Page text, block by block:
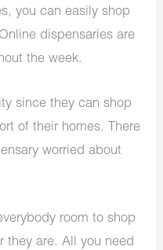
you can easily shop
dispensaries are
the week.
since they can shop
of their homes. There
worried about
room to shop
they are. All you need